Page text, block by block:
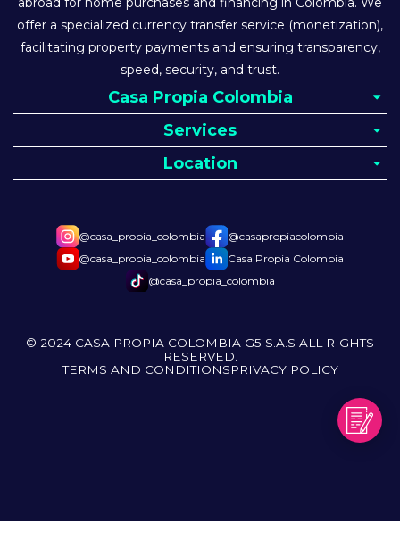
Casa Propia Colombia
Services
Location
offer a specialized currency transfer service (monetization),
facilitating property payments and ensuring transparency,
speed, security, and trust.
@casa_propia_colombia
@casapropiacolombia
@casa_propia_colombia
Casa Propia Colombia
@casa_propia_colombia
© 2024 CASA PROPIA COLOMBIA G5 S.A.S ALL RIGHTS
RESERVED.
TERMS AND CONDITIONSPRIVACY POLICY